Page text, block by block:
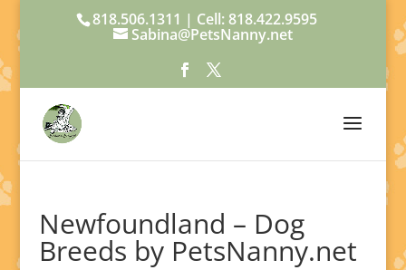
818.506.1311 | Cell: 818.422.9595
Sabina@PetsNanny.net
Newfoundland – Dog
Breeds by PetsNanny.net